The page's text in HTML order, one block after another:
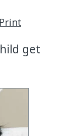
Print
get